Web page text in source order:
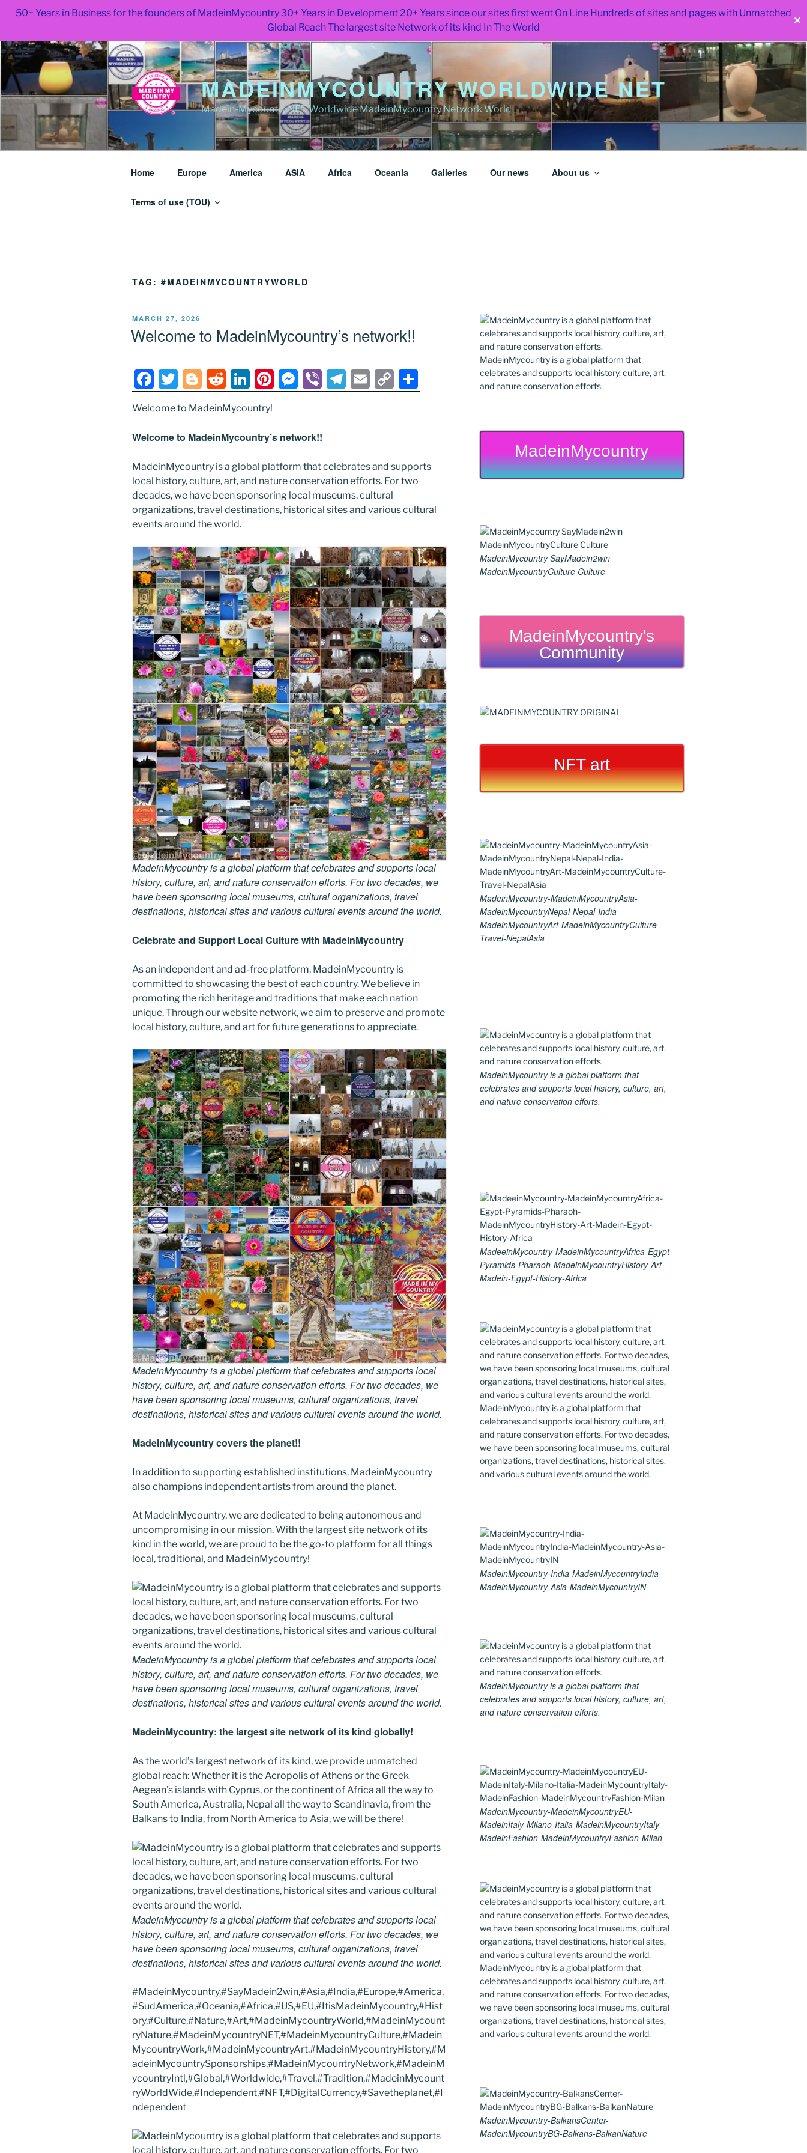
50+ Years in Business for the founders of MadeinMycountry 30+ Years in Development 20+ Years since our sites first went On Line Hundreds of sites and pages with Unmatched
Global Reach The largest site Network of its kind In The World
✕
Skip
to
content
MADEINMYCOUNTRY WORLDWIDE NET
Madein-Mycountry.NET Worldwide MadeinMycountry Network World
Home Europe America ASIA Africa Oceania Galleries Our news About us
Terms of use (TOU)
TAG: #MADEINMYCOUNTRYWORLD
POSTED
MARCH 27, 2026
Welcome to MadeinMycountry’s network!!
F
a
c
e
o
o
k
T
w
itt
er
Bl
o
g
g
R
e
d
di
Li
n
k
e
n
Pi
nt
e
M
e
e
g
er
Vi
b
T
el
m
E
m
C
o
n
h
Welcome to MadeinMycountry!
Welcome to MadeinMycountry’s network!!
MadeinMycountry is a global platform that celebrates and supports
local history, culture, art, and nature conservation efforts. For two
decades, we have been sponsoring local museums, cultural
organizations, travel destinations, historical sites and various cultural
events around the world.
MadeinMycountry is a global platform that celebrates and supports local
history, culture, art, and nature conservation efforts. For two decades, we
have been sponsoring local museums, cultural organizations, travel
destinations, historical sites and various cultural events around the world.
Celebrate and Support Local Culture with MadeinMycountry
As an independent and ad-free platform, MadeinMycountry is
committed to showcasing the best of each country. We believe in
promoting the rich heritage and traditions that make each nation
unique. Through our website network, we aim to preserve and promote
local history, culture, and art for future generations to appreciate.
MadeinMycountry is a global platform that celebrates and supports local
history, culture, art, and nature conservation efforts. For two decades, we
have been sponsoring local museums, cultural organizations, travel
destinations, historical sites and various cultural events around the world.
MadeinMycountry covers the planet!!
In addition to supporting established institutions, MadeinMycountry
also champions independent artists from around the planet.
At MadeinMycountry, we are dedicated to being autonomous and
uncompromising in our mission. With the largest site network of its
kind in the world, we are proud to be the go-to platform for all things
local, traditional, and MadeinMycountry!
MadeinMycountry is a global platform that celebrates and supports local
history, culture, art, and nature conservation efforts. For two decades, we
have been sponsoring local museums, cultural organizations, travel
destinations, historical sites and various cultural events around the world.
MadeinMycountry: the largest site network of its kind globally!
As the world’s largest network of its kind, we provide unmatched
global reach: Whether it is the Acropolis of Athens or the Greek
Aegean’s islands with Cyprus, or the continent of Africa all the way to
South America, Australia, Nepal all the way to Scandinavia, from the
Balkans to India, from North America to Asia, we will be there!
MadeinMycountry is a global platform that celebrates and supports local
history, culture, art, and nature conservation efforts. For two decades, we
have been sponsoring local museums, cultural organizations, travel
destinations, historical sites and various cultural events around the world.
#MadeinMycountry,#SayMadein2win,#Asia,#India,#Europe,#America,
#SudAmerica,#Oceania,#Africa,#US,#EU,#ItisMadeinMycountry,#Hist
ory,#Culture,#Nature,#Art,#MadeinMycountryWorld,#MadeinMycount
ryNature,#MadeinMycountryNET,#MadeinMycountryCulture,#Madein
MycountryWork,#MadeinMycountryArt,#MadeinMycountryHistory,#M
adeinMycountrySponsorships,#MadeinMycountryNetwork,#MadeinM
ycountryIntl,#Global,#Worldwide,#Travel,#Tradition,#MadeinMycount
ryWorldWide,#Independent,#NFT,#DigitalCurrency,#Savetheplanet,#I
ndependent
MadeinMycountry is a global platform that
celebrates and supports local history, culture, art,
and nature conservation efforts.
MadeinMycountry
MadeinMycountry SayMadein2win
MadeinMycountryCulture Culture
MadeinMycountry's
Community
NFT art
MadeinMycountry-MadeinMycountryAsia-
MadeinMycountryNepal-Nepal-India-
MadeinMycountryArt-MadeinMycountryCulture-
Travel-NepalAsia
MadeinMycountry is a global platform that
celebrates and supports local history, culture, art,
and nature conservation efforts.
MadeeinMycountry-MadeinMycountryAfrica-Egypt-
Pyramids-Pharaoh-MadeinMycountryHistory-Art-
Madein-Egypt-History-Africa
MadeinMycountry is a global platform that
celebrates and supports local history, culture, art,
and nature conservation efforts. For two decades,
we have been sponsoring local museums, cultural
organizations, travel destinations, historical sites,
and various cultural events around the world.
MadeinMycountry-India-MadeinMycountryIndia-
MadeinMycountry-Asia-MadeinMycountryIN
MadeinMycountry is a global platform that
celebrates and supports local history, culture, art,
and nature conservation efforts.
MadeinMycountry-MadeinMycountryEU-
MadeinItaly-Milano-Italia-MadeinMycountryItaly-
MadeinFashion-MadeinMycountryFashion-Milan
MadeinMycountry is a global platform that
celebrates and supports local history, culture, art,
and nature conservation efforts. For two decades,
we have been sponsoring local museums, cultural
organizations, travel destinations, historical sites,
and various cultural events around the world.
MadeinMycountry-BalkansCenter-
MadeinMycountryBG-Balkans-BalkanNature